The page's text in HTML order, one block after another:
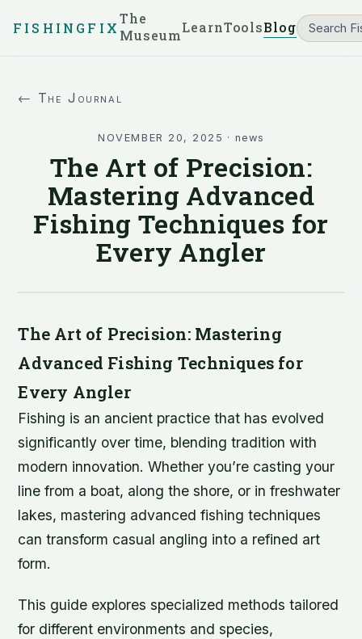
FISHINGFIX
The
MuseumLearnToolsBlog
← The Journal
NOVEMBER 20, 2025 · news
The Art of Precision:
Mastering Advanced
Fishing Techniques for
Every Angler
The Art of Precision: Mastering
Advanced Fishing Techniques for
Every Angler
Fishing is an ancient practice that has evolved
significantly over time, blending tradition with
modern innovation. Whether you’re casting your
line from a boat, along the shore, or in freshwater
lakes, mastering advanced fishing techniques
can transform casual angling into a refined art
form.
This guide explores specialized methods tailored
for different environments and species,